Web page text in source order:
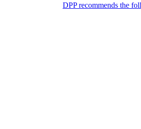
DPP recommends the